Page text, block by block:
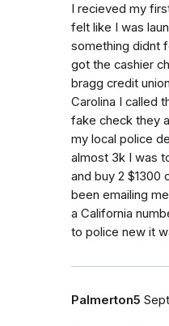
I recieved my
felt like I was
something didnt
got the cashier
bragg credit
Carolina I called
fake check they
my local police
almost 3k I was
and buy 2 $1300
been emailing
a California
to police new it
Palmerton5